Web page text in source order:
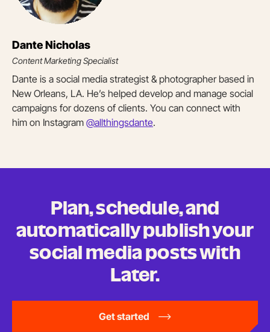
Dante Nicholas
Content Marketing Specialist
Dante is a social media strategist & photographer based in
New Orleans, LA. He’s helped develop and manage social
campaigns for dozens of clients. You can connect with
him on Instagram @allthingsdante.
Plan, schedule, and
automatically publish your
social media postswith
Later.
Get started